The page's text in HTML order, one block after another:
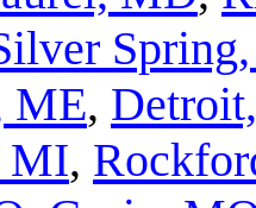
ME,
MI,